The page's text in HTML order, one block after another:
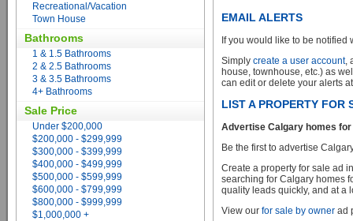
Recreational/Vacation
Town House
Bathrooms
1 & 1.5 Bathrooms
2 & 2.5 Bathrooms
3 & 3.5 Bathrooms
4+ Bathrooms
Sale Price
Under $200,000
$200,000 - $299,999
$300,000 - $399,999
$400,000 - $499,999
$500,000 - $599,999
$600,000 - $799,999
$800,000 - $999,999
$1,000,000 +
EMAIL ALERTS
If you would like to be
Simply create a user account,
house, townhouse, etc.) as
can edit or delete your alerts
LIST A PROPERTY FOR
Advertise Calgary homes
Be the first to advertise
Create a property for sale ad
searching for Calgary homes
quality leads quickly, and at a
View our for sale by owner ad